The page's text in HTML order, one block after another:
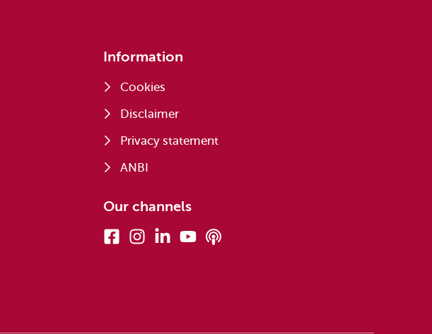
Information
Cookies
Disclaimer
Privacy statement
ANBI
Our channels
FacebookInstagramLinkedinYoutube